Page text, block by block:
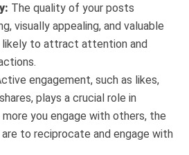
The quality of your posts
visually appealing, and valuable
likely to attract attention and
engagement, such as likes,
plays a crucial role in
you engage with others, the
to reciprocate and engage with